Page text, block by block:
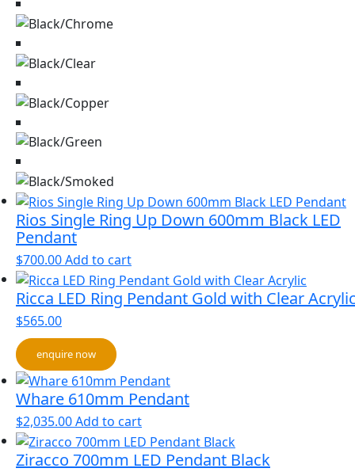
Rios Single Ring Up Down 600mm Black LED
Pendant
$700.00Add to cart
Ricca LED Ring Pendant Gold with Clear
$565.00
enquire now
Whare 610mm Pendant
$2,035.00Add to cart
Ziracco 700mm LED Pendant Black